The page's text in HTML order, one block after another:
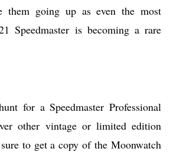
them going up as even the most
Speedmaster is becoming a rare
for a Speedmaster Professional
other vintage or limited edition
to get a copy of the Moonwatch